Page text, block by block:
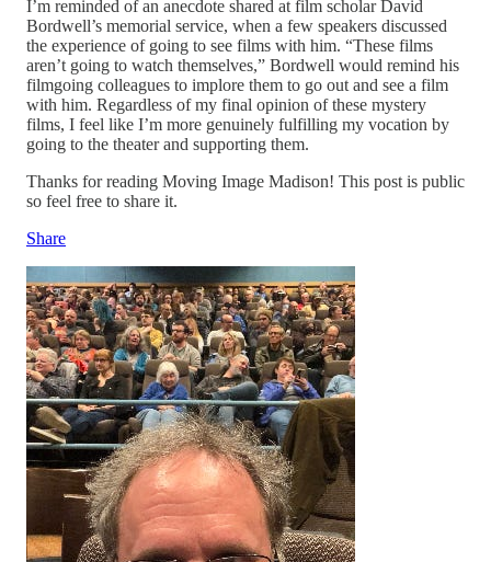
I’m reminded of an anecdote shared at film scholar David
Bordwell’s memorial service, when a few speakers discussed
the experience of going to see films with him. “These films
aren’t going to watch themselves,” Bordwell would remind his
filmgoing colleagues to implore them to go out and see a film
with him. Regardless of my final opinion of these mystery
films, I feel like I’m more genuinely fulfilling my vocation by
going to the theater and supporting them.
Thanks for reading Moving Image Madison! This post is public
so feel free to share it.
Share